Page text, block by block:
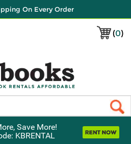
On Every Order
(0)
Save More!
KBRENTAL